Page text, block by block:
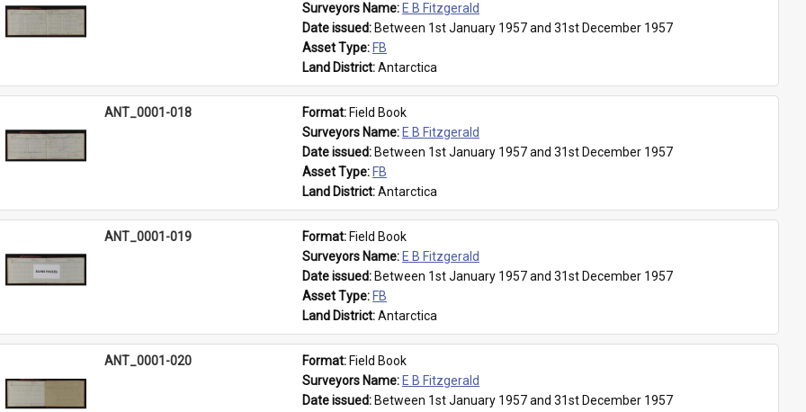
Surveyors Name: E B Fitzgerald
Date issued: Between 1st January 1957 and 31st December 1957
Asset Type: FB
Land District: Antarctica
ANT_0001-018 Format: Field Book
Surveyors Name: E B Fitzgerald
Date issued: Between 1st January 1957 and 31st December 1957
Asset Type: FB
Land District: Antarctica
ANT_0001-019 Format: Field Book
Surveyors Name: E B Fitzgerald
Date issued: Between 1st January 1957 and 31st December 1957
Asset Type: FB
Land District: Antarctica
ANT_0001-020 Format: Field Book
Surveyors Name: E B Fitzgerald
Date issued: Between 1st January 1957 and 31st December 1957